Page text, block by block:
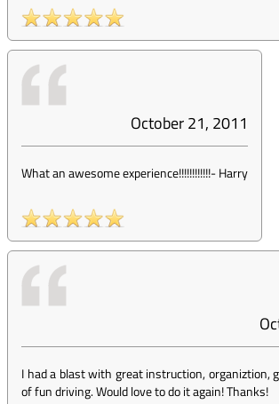
October 21, 2011
What an awesome experience!!!!!!!!!!!!-Harry
I had a blast with great instruction, organiztion,
of fun driving. Would love to do it again! Thanks!